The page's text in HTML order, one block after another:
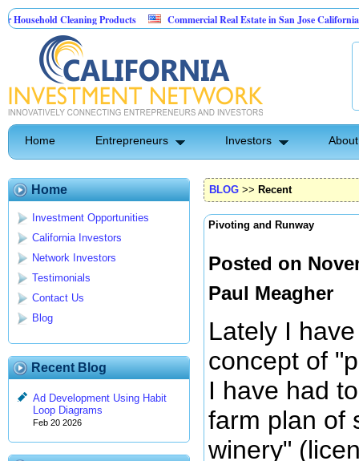
Cleaning Products Commercial Real Estate in San Jose California
Home Entrepreneurs Investors
Home
Investment Opportunities
California Investors
Network Investors
Testimonials
Contact Us
Blog
Recent Blog
Ad Development Using Habit
Loop Diagrams
Feb 20 2026
BLOG >> Recent
Pivoting and Runway
Posted on
Paul Meagher
Lately I
concept of
I have had
farm plan of
winery"